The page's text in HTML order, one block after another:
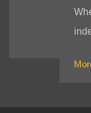
When
indeed